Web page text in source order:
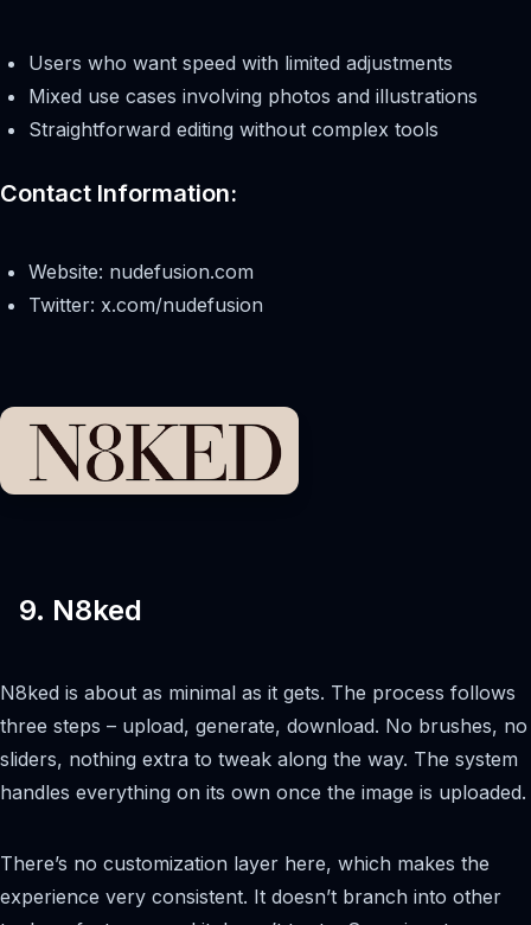
Users who want speed with limited adjustments
Mixed use cases involving photos and illustrations
Straightforward editing without complex tools
Contact Information:
Website: nudefusion.com
Twitter: x.com/nudefusion
9. N8ked
N8ked is about as minimal as it gets. The process follows
three steps – upload, generate, download. No brushes, no
sliders, nothing extra to tweak along the way. The system
handles everything on its own once the image is uploaded.
There’s no customization layer here, which makes the
experience very consistent. It doesn’t branch into other